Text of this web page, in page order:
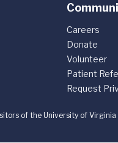
Careers
Donate
Volunteer
Patient
Request
of the University of Virginia